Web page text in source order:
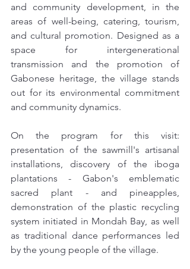
and community development, in the
areas of well-being, catering, tourism,
and cultural promotion. Designed as a
space for intergenerational
transmission and the promotion of
Gabonese heritage, the village stands
out for its environmental commitment
and community dynamics.
On the program for this visit:
presentation of the sawmill's artisanal
installations, discovery of the iboga
plantations - Gabon's emblematic
sacred plant - and pineapples,
demonstration of the plastic recycling
system initiated in Mondah Bay, as well
as traditional dance performances led
by the young people of the village.